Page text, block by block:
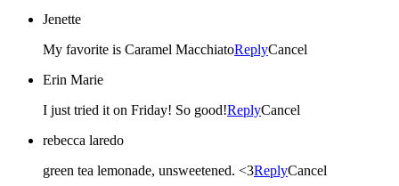
Jenette
My favorite is Caramel MacchiatoReplyCancel
Erin Marie
I just tried it on Friday! So good!ReplyCancel
rebecca laredo
green tea lemonade, unsweetened. <3ReplyCancel